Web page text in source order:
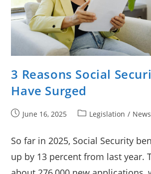
3 Reasons Social
Have Surged
PostJune 16, 2025
PostLegislation / News
So far in 2025, Social Security
up by 13 percent from last year.